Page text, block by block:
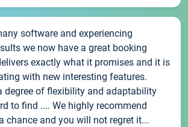
software and experiencing
we now have a great booking
exactly what it promises and it is
with new interesting features.
degree of flexibility and adaptability
to find .... We highly recommend
chance and you will not regret it...